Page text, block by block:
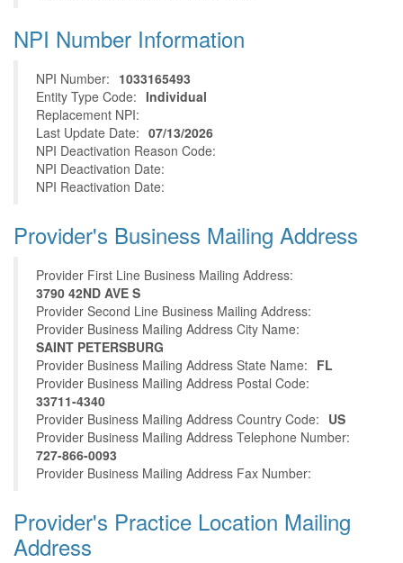
NPI Number Information
NPI Number: 1033165493
Entity Type Code: Individual
Replacement NPI:
Last Update Date: 07/13/2026
NPI Deactivation Reason Code:
NPI Deactivation Date:
NPI Reactivation Date:
Provider's Business Mailing Address
Provider First Line Business Mailing Address:
3790 42ND AVE S
Provider Second Line Business Mailing Address:
Provider Business Mailing Address City Name:
SAINT PETERSBURG
Provider Business Mailing Address State Name: FL
Provider Business Mailing Address Postal Code:
33711-4340
Provider Business Mailing Address Country Code: US
Provider Business Mailing Address Telephone Number:
727-866-0093
Provider Business Mailing Address Fax Number:
Provider's Practice Location Mailing
Address